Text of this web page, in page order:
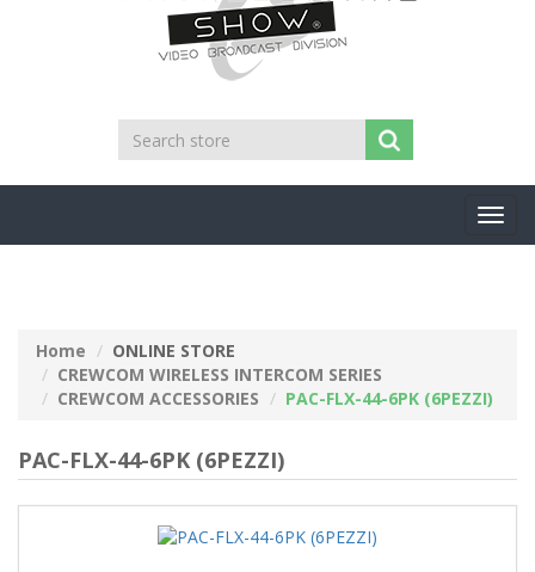
Home
ONLINE STORE
CREWCOM WIRELESS INTERCOM SERIES
CREWCOM ACCESSORIES
PAC-FLX-44-6PK (6PEZZI)
PAC-FLX-44-6PK (6PEZZI)